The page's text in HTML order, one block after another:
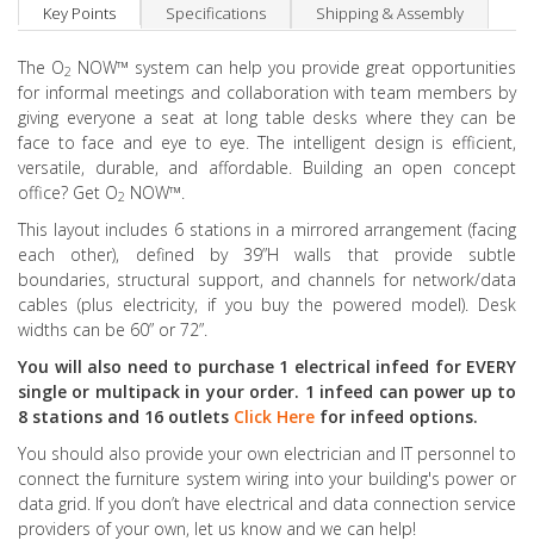
Key Points Specifications Shipping & Assembly
The O2 NOW™ system can help you provide great opportunities
for informal meetings and collaboration with team members by
giving everyone a seat at long table desks where they can be
face to face and eye to eye. The intelligent design is efficient,
versatile, durable, and affordable. Building an open concept
office? Get O2 NOW™.
This layout includes 6 stations in a mirrored arrangement (facing
each other), defined by 39”H walls that provide subtle
boundaries, structural support, and channels for network/data
cables (plus electricity, if you buy the powered model). Desk
widths can be 60” or 72”.
You will also need to purchase 1 electrical infeed for EVERY
single or multipack in your order. 1 infeed can power up to
8 stations and 16 outlets Click Here for infeed options.
You should also provide your own electrician and IT personnel to
connect the furniture system wiring into your building's power or
data grid. If you don’t have electrical and data connection service
providers of your own, let us know and we can help!